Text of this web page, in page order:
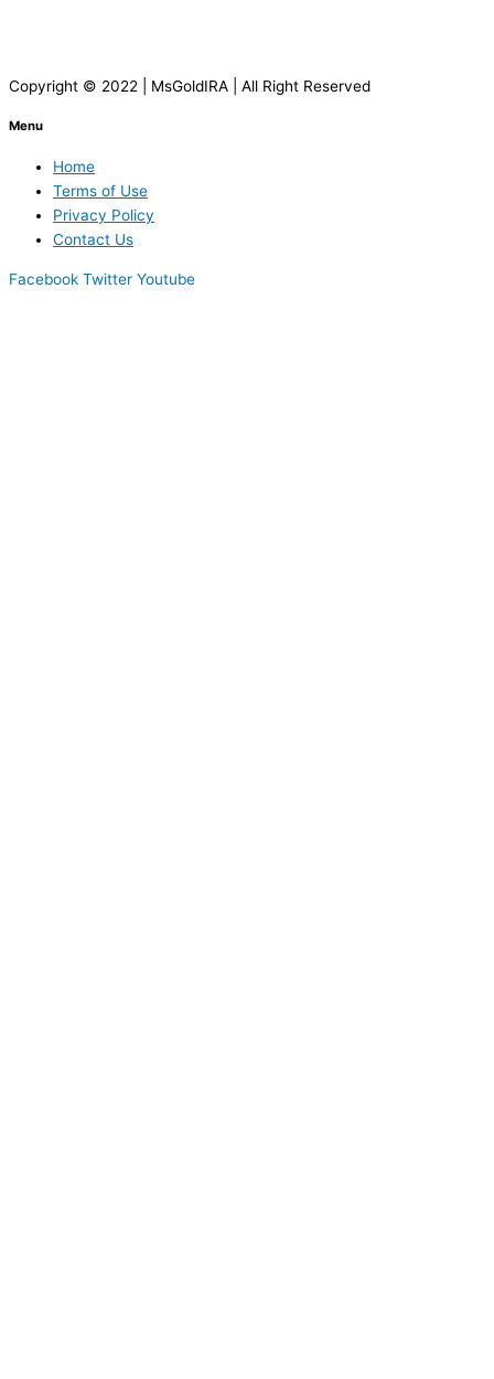
Copyright © 2022 | MsGoldIRA | All Right Reserved
Menu
Home
Terms of Use
Privacy Policy
Contact Us
Facebook Twitter Youtube